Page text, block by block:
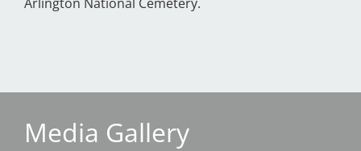
Media Gallery